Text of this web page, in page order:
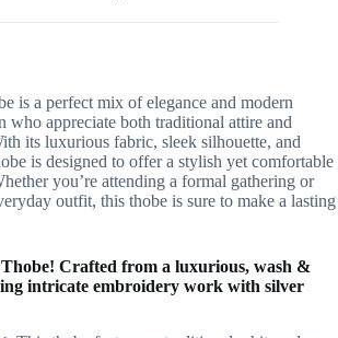
is a perfect mix of elegance and modern
who appreciate both traditional attire and
its luxurious fabric, sleek silhouette, and
is designed to offer a stylish yet comfortable
you’re attending a formal gathering or
outfit, this thobe is sure to make a lasting
Crafted from a luxurious, wash &
intricate embroidery work with silver